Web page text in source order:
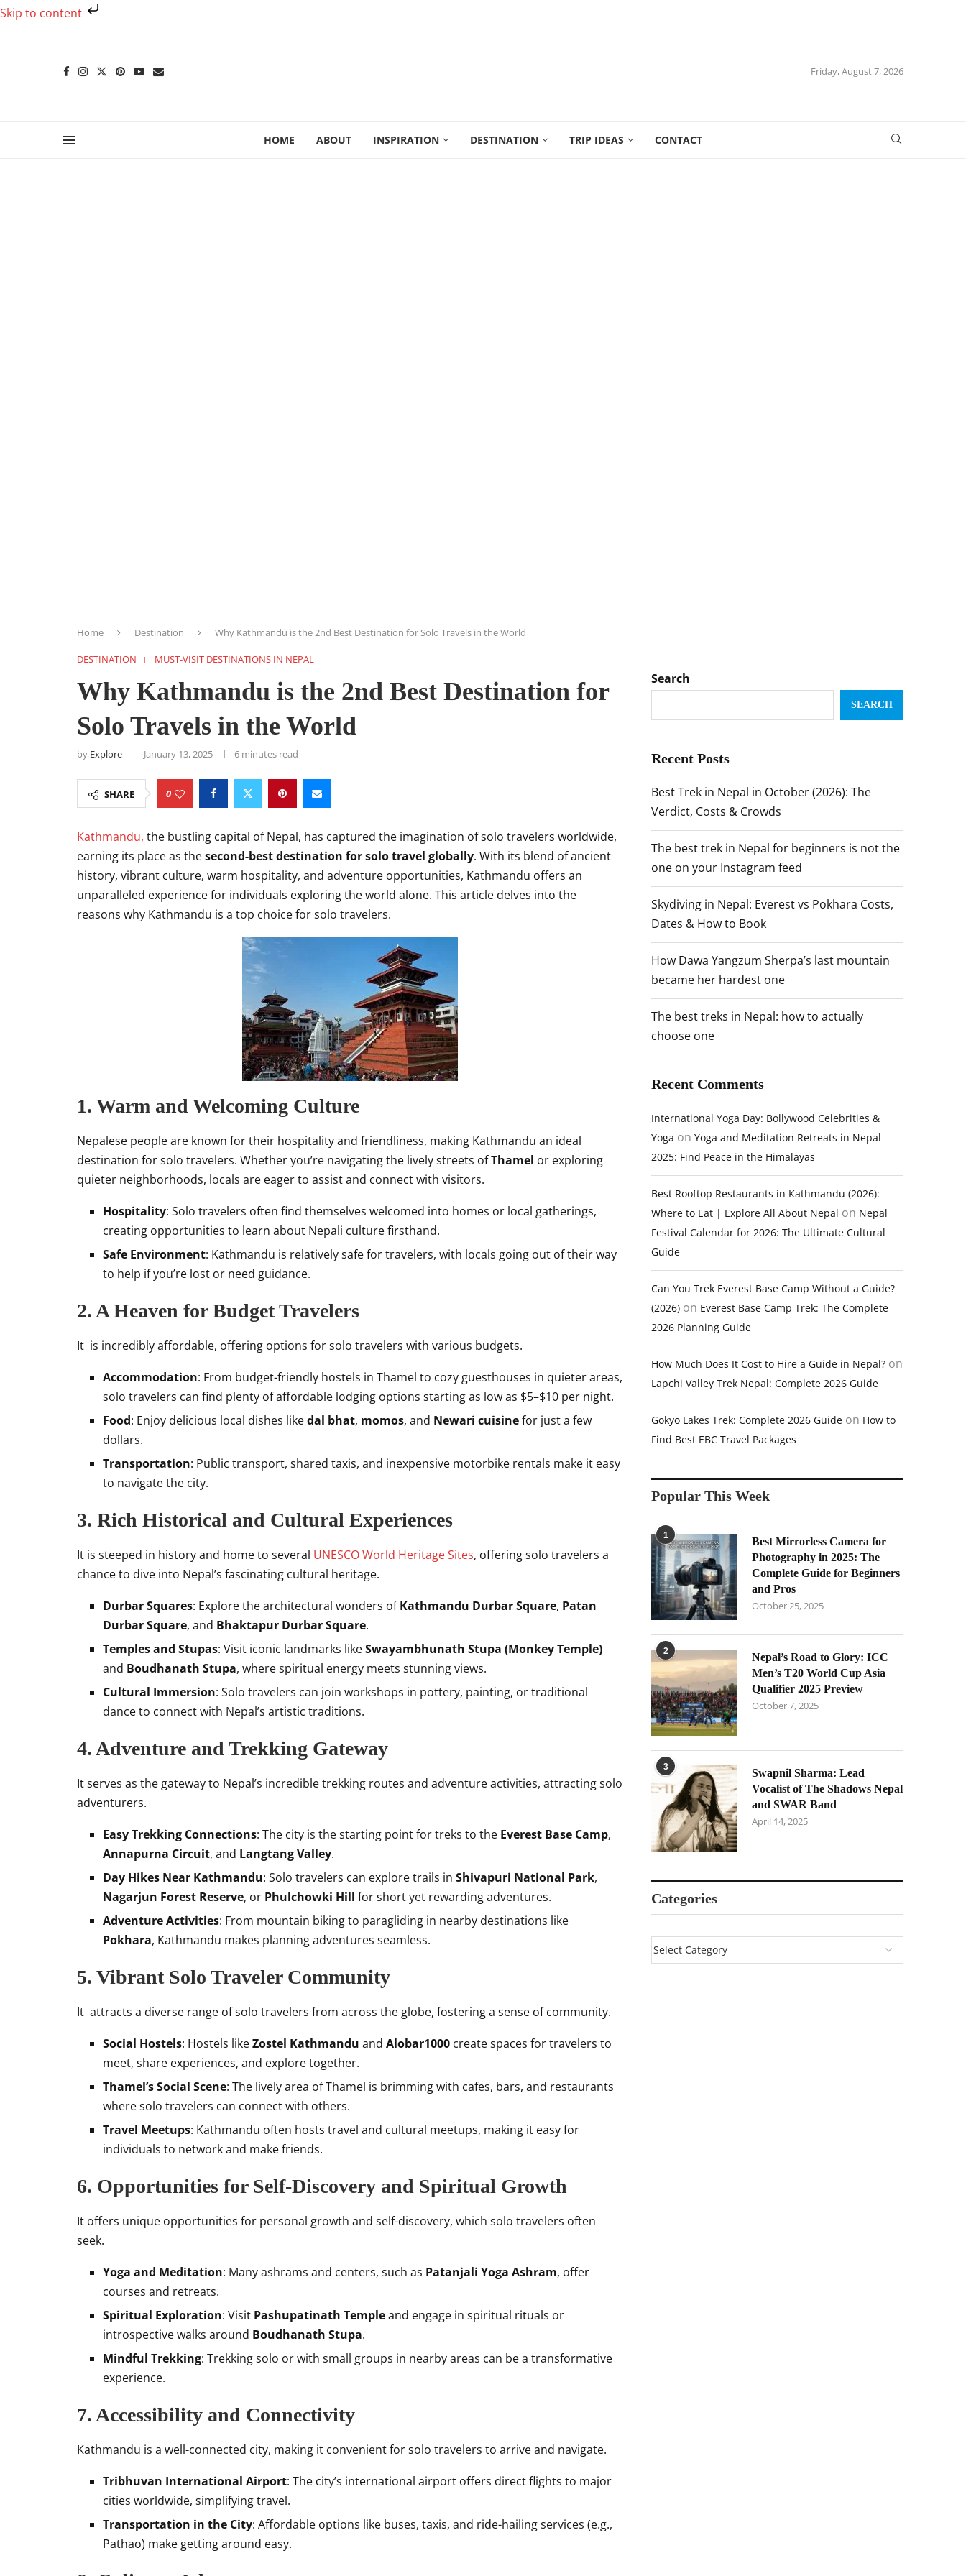
Skip to content
Friday, August 7, 2026
HOME ABOUT INSPIRATION DESTINATION TRIP IDEAS CONTACT
Home Destination Why Kathmandu is the 2nd Best Destination for Solo Travels in the World
DESTINATION MUST-VISIT DESTINATIONS IN NEPAL
Why Kathmandu is the 2nd Best Destination for
Solo Travels in the World
by Explore January 13, 2025 6 minutes read
SHARE 0
Kathmandu, the bustling capital of Nepal, has captured the imagination of solo travelers worldwide,
earning its place as thesecond-best destination for solo travel globally. With its blend of ancient
history, vibrant culture, warm hospitality, and adventure opportunities, Kathmandu offers an
unparalleled experience for individuals exploring the world alone. This article delves into the
reasons why Kathmandu is a top choice for solo travelers.
1. Warm and Welcoming Culture
Nepalese people are known for their hospitality and friendliness, making Kathmandu an ideal
destination for solo travelers. Whether you’re navigating the lively streets ofThamel or exploring
quieter neighborhoods, locals are eager to assist and connect with visitors.
Hospitality: Solo travelers often find themselves welcomed into homes or local gatherings,
creating opportunities to learn about Nepali culture firsthand.
Safe Environment: Kathmandu is relatively safe for travelers, with locals going out of their way
to help if you’re lost or need guidance.
2. A Heaven for Budget Travelers
It is incredibly affordable, offering options for solo travelers with various budgets.
Accommodation: From budget-friendly hostels in Thamel to cozy guesthouses in quieter areas,
solo travelers can find plenty of affordable lodging options starting as low as $5–$10 per night.
Food: Enjoy delicious local dishes likedal bhat, momos, and Newari cuisinefor just a few
dollars.
Transportation: Public transport, shared taxis, and inexpensive motorbike rentals make it easy
to navigate the city.
3. Rich Historical and Cultural Experiences
It is steeped in history and home to several UNESCO World Heritage Sites, offering solo travelers a
chance to dive into Nepal’s fascinating cultural heritage.
Durbar Squares: Explore the architectural wonders ofKathmandu Durbar Square, Patan
Durbar Square, and Bhaktapur Durbar Square.
Temples and Stupas: Visit iconic landmarks likeSwayambhunath Stupa (Monkey Temple)
and Boudhanath Stupa, where spiritual energy meets stunning views.
Cultural Immersion: Solo travelers can join workshops in pottery, painting, or traditional
dance to connect with Nepal’s artistic traditions.
4. Adventure and Trekking Gateway
It serves as the gateway to Nepal’s incredible trekking routes and adventure activities, attracting solo
adventurers.
Easy Trekking Connections: The city is the starting point for treks to the Everest Base Camp,
Annapurna Circuit, and Langtang Valley.
Day Hikes Near Kathmandu: Solo travelers can explore trails in Shivapuri National Park,
Nagarjun Forest Reserve, or Phulchowki Hill for short yet rewarding adventures.
Adventure Activities: From mountain biking to paragliding in nearby destinations like
Pokhara, Kathmandu makes planning adventures seamless.
5. Vibrant Solo Traveler Community
It attracts a diverse range of solo travelers from across the globe, fostering a sense of community.
Social Hostels: Hostels likeZostel Kathmandu and Alobar1000 create spaces for travelers to
meet, share experiences, and explore together.
Thamel’s Social Scene: The lively area of Thamel is brimming with cafes, bars, and restaurants
where solo travelers can connect with others.
Travel Meetups: Kathmandu often hosts travel and cultural meetups, making it easy for
individuals to network and make friends.
6. Opportunities for Self-Discovery and Spiritual Growth
It offers unique opportunities for personal growth and self-discovery, which solo travelers often
seek.
Yoga and Meditation: Many ashrams and centers, such as Patanjali Yoga Ashram, offer
courses and retreats.
Spiritual Exploration: Visit Pashupatinath Templeand engage in spiritual rituals or
introspective walks around Boudhanath Stupa.
Mindful Trekking: Trekking solo or with small groups in nearby areas can be a transformative
experience.
7. Accessibility and Connectivity
Kathmandu is a well-connected city, making it convenient for solo travelers to arrive and navigate.
Tribhuvan International Airport: The city’s international airport offers direct flights to major
cities worldwide, simplifying travel.
Transportation in the City: Affordable options like buses, taxis, and ride-hailing services (e.g.,
Pathao) make getting around easy.
Search
SEARCH
Recent Posts
Best Trek in Nepal in October (2026): The
Verdict, Costs & Crowds
The best trek in Nepal for beginners is not the
one on your Instagram feed
Skydiving in Nepal: Everest vs Pokhara Costs,
Dates & How to Book
How Dawa Yangzum Sherpa’s last mountain
became her hardest one
The best treks in Nepal: how to actually
choose one
Recent Comments
International Yoga Day: Bollywood Celebrities &
Yoga on Yoga and Meditation Retreats in Nepal
2025: Find Peace in the Himalayas
Best Rooftop Restaurants in Kathmandu (2026):
Where to Eat | Explore All About Nepal on Nepal
Festival Calendar for 2026: The Ultimate Cultural
Guide
Can You Trek Everest Base Camp Without a Guide?
(2026) on Everest Base Camp Trek: The Complete
2026 Planning Guide
How Much Does It Cost to Hire a Guide in Nepal? on
Lapchi Valley Trek Nepal: Complete 2026 Guide
Gokyo Lakes Trek: Complete 2026 Guide on How to
Find Best EBC Travel Packages
Popular This Week
1
Best Mirrorless Camera for
Photography in 2025: The
Complete Guide for Beginners
and Pros
October 25, 2025
2
Nepal’s Road to Glory: ICC
Men’s T20 World Cup Asia
Qualifier 2025 Preview
October 7, 2025
3
Swapnil Sharma: Lead
Vocalist of The Shadows Nepal
and SWAR Band
April 14, 2025
Categories